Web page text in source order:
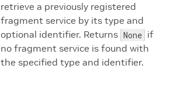
retrieve a previously registered
fragment service by its type and
optional identifier. Returns None if
no fragment service is found with
the specified type and identifier.